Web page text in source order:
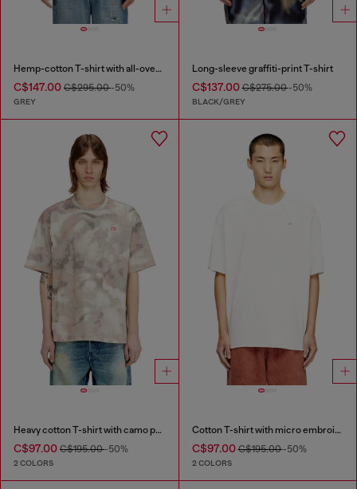
Hemp-cotton T-shirt with all-over print
C$147.00 C$295.00-50%
GREY
Long-sleeve graffiti-print T-shirt
C$137.00C$275.00-50%
BLACK/GREY
Heavy cotton T-shirt with camo print
C$97.00 C$195.00-50%
2 COLORS
Cotton T-shirt with micro embroidery
C$97.00C$195.00-50%
2 COLORS